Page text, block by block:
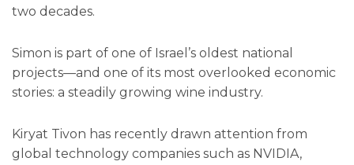
two decades.
Simon is part of one of Israel’s oldest national
projects—and one of its most overlooked economic
stories: a steadily growing wine industry.
Kiryat Tivon has recently drawn attention from
global technology companies such as NVIDIA,